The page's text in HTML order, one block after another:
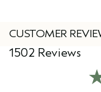
CUSTOMER
1502 Reviews